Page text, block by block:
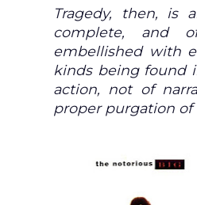
Tragedy, then, is
complete, and
embellished with
kinds being found
action, not of
proper purgation